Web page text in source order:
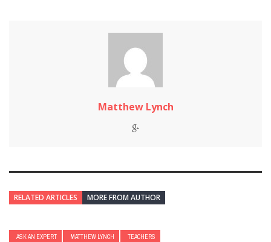
Matthew Lynch
RELATED ARTICLES MORE FROM AUTHOR
ASK AN EXPERT MATTHEW LYNCH TEACHERS